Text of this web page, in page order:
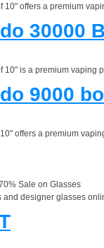
10" offers a premium
30000
10" is a premium
9000
offers a premium
Sale on Glasses
and designer glasses